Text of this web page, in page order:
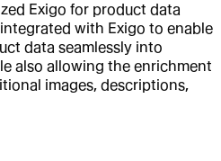
Exigo for product data
with Exigo to enable
data seamlessly into
also allowing the enrichment
images, descriptions,